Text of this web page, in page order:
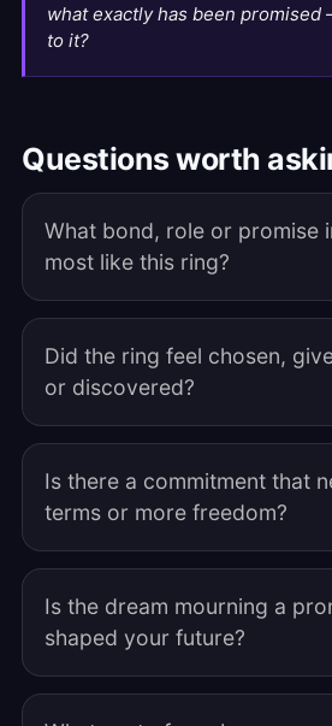
what exactly has been
to it?
Questions worth
What bond, role or promise
most like this ring?
Did the ring feel chosen,
or discovered?
Is there a commitment that
terms or more freedom?
Is the dream mourning a
shaped your future?